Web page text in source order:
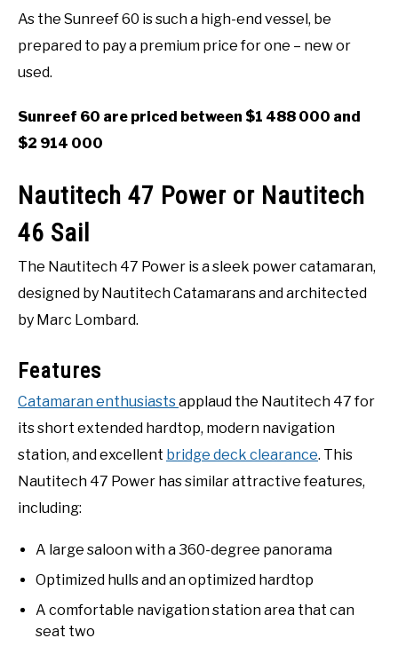
As the Sunreef 60 is such a high-end vessel, be
prepared to pay a premium price for one – new or
used.
Sunreef 60 are priced between $1 488 000 and
$2 914 000
Nautitech 47 Power or Nautitech
46 Sail
The Nautitech 47 Power is a sleek power catamaran,
designed by Nautitech Catamarans and architected
by Marc Lombard.
Features
Catamaran enthusiastsapplaud the Nautitech 47 for
its short extended hardtop, modern navigation
station, and excellent bridge deck clearance. This
Nautitech 47 Power has similar attractive features,
including:
A large saloon with a 360-degree panorama
Optimized hulls and an optimized hardtop
A comfortable navigation station area that can
seat two